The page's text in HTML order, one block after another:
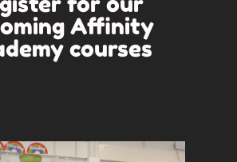
Affinity
courses